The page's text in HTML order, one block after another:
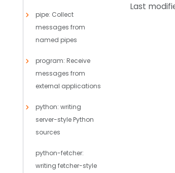
pipe: Collect
messages from
named pipes
program: Receive
messages from
external applications
python: writing
server-style Python
sources
python-fetcher:
writing fetcher-style
Last